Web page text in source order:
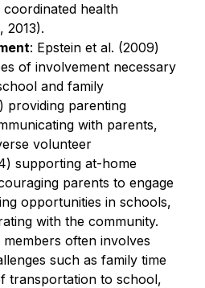
coordinated health
2013).
: Epstein et al. (2009)
of involvement necessary
and family
providing parenting
with parents,
volunteer
supporting at-home
parents to engage
opportunities in schools,
with the community.
members often involves
such as family time
transportation to school,